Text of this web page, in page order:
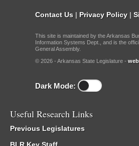
Contact Us | Privacy Policy |
This site is maintained by the Arkansas
Information Systems Dept., and is the
General Assembly.
© 2026 - Arkansas State Legislature -
Dark Mode:
Useful Research Links
Previous Legislatures